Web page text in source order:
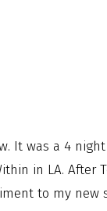
It was a 4
in LA. After
to my new